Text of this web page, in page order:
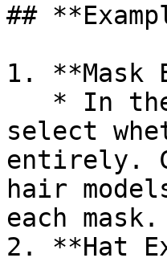
##
1. **Mask
select
entirely.
hair
each mask.
2. **Hat